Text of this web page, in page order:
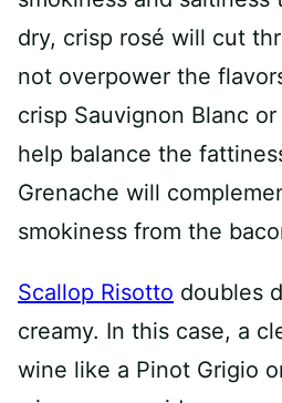
dry, crisp rosé will cut
not overpower the
crisp Sauvignon Blanc
help balance the
Grenache will
smokiness from the
Scallop Risotto doubles
creamy. In this case, a
wine like a Pinot Grigio